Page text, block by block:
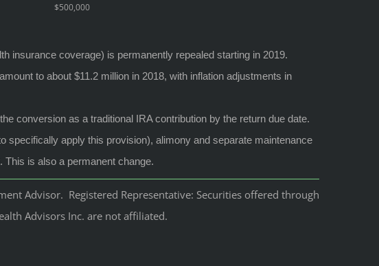
$500,000
insurance coverage) is permanently repealed starting in 2019.
to about $11.2 million in 2018, with inflation adjustments in
conversion as a traditional IRA contribution by the return due date.
specifically apply this provision), alimony and separate maintenance
This is also a permanent change.
Advisor. Registered Representative: Securities offered through
Advisors Inc. are not affiliated.